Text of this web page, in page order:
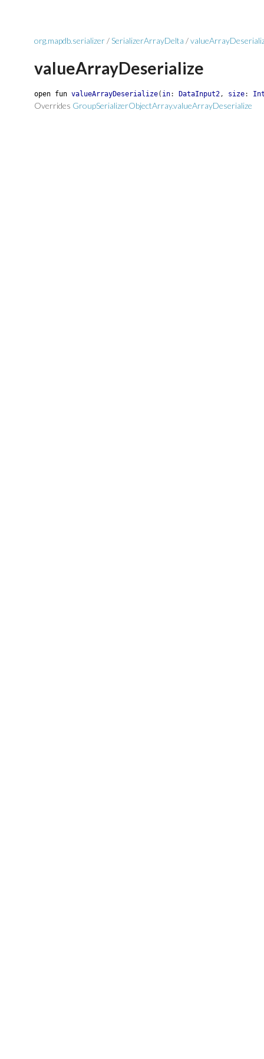
org.mapdb.serializer/SerializerArrayDelta /
valueArrayDeserialize
open fun valueArrayDeserialize( in: DataInput2, size:
Overrides GroupSerializerObjectArray.valueArrayDeserialize